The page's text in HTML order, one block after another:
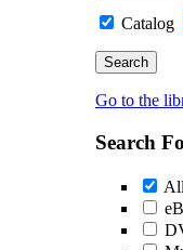
Catalog
Go to the
Search